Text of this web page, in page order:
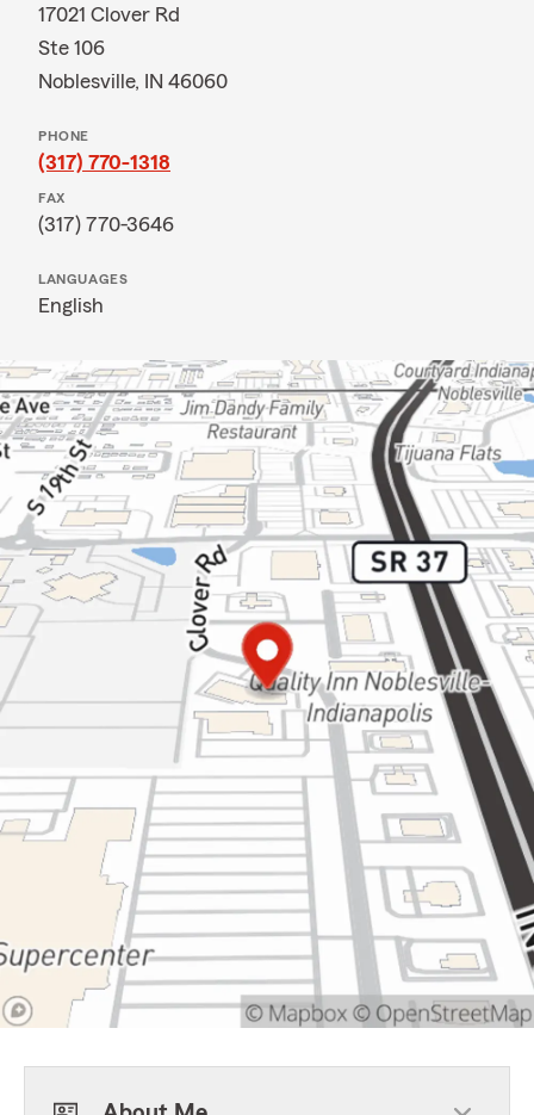
17021 Clover Rd
Ste 106
Noblesville, IN 46060
PHONE
(317) 770-1318
FAX
(317) 770-3646
LANGUAGES
English